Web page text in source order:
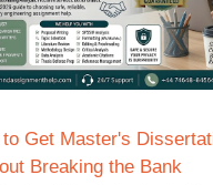
to Get Master's
Breaking the Bank